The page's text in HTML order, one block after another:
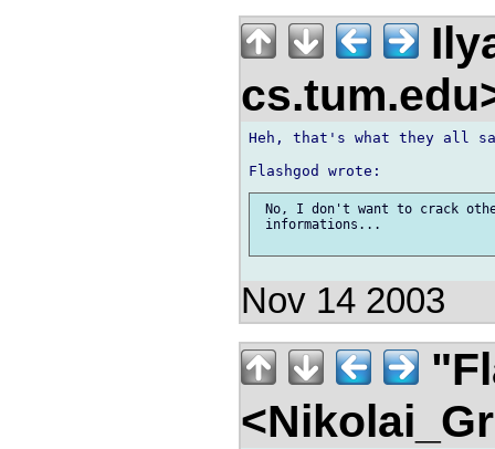
Heh, that's what they all
No, I don't want to crack
informations...
Nov 14 2003